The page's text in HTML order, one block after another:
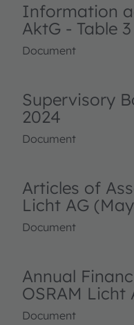
Information
AktG - Table
Document
Supervisory
2024
Document
Articles of
Licht AG
Document
Annual
OSRAM Licht
Document